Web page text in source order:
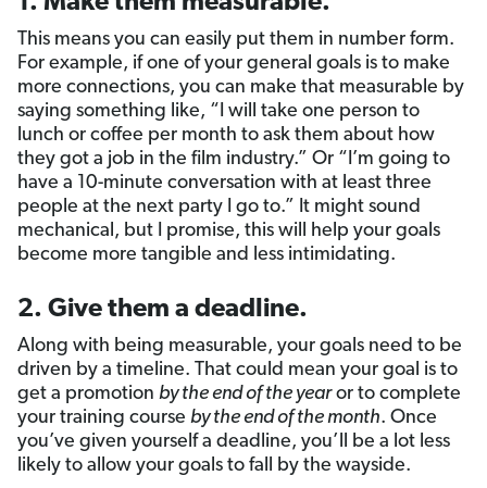
This means you can easily put them in number form.
For example, if one of your general goals is to make
more connections, you can make that measurable by
saying something like, “I will take one person to
lunch or coffee per month to ask them about how
they got a job in the film industry.” Or “I’m going to
have a 10-minute conversation with at least three
people at the next party I go to.” It might sound
mechanical, but I promise, this will help your goals
become more tangible and less intimidating.
2. Give them a deadline.
Along with being measurable, your goals need to be
driven by a timeline. That could mean your goal is to
get a promotion by the end of the yearor to complete
your training course by the end of the month. Once
you’ve given yourself a deadline, you’ll be a lot less
likely to allow your goals to fall by the wayside.